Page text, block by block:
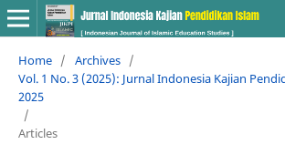
Home / Archives /
Vol. 1 No. 3 (2025): Jurnal Indonesia Kajian
2025
/
Articles